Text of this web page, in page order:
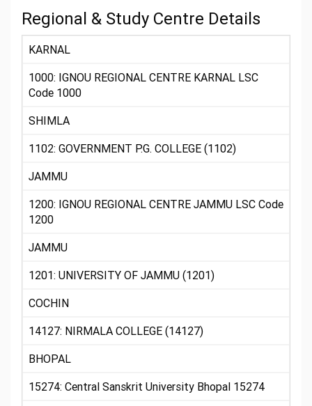
Regional & Study Centre Details
KARNAL
1000: IGNOU REGIONAL CENTRE KARNAL LSC
Code 1000
SHIMLA
1102: GOVERNMENT P.G. COLLEGE (1102)
JAMMU
1200: IGNOU REGIONAL CENTRE JAMMU LSC Code
1200
JAMMU
1201: UNIVERSITY OF JAMMU (1201)
COCHIN
14127: NIRMALA COLLEGE (14127)
BHOPAL
15274: Central Sanskrit University Bhopal 15274